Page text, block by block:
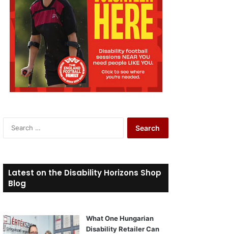
c
h
:
Latest on the Disability Horizons Shop
Blog
What One Hungarian
Disability Retailer Can